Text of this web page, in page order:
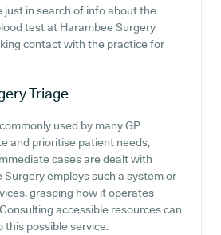
just in search of info about the
test at Harambee Surgery
contact with the practice for
Triage
used by many GP
and prioritise patient needs,
cases are dealt with
employs such a system or
grasping how it operates
accessible resources can
this possible service.